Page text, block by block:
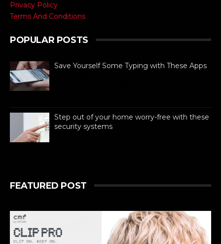
Privacy Policy
Terms And Conditions
POPULAR POSTS
Save Yourself Some Typing with These Apps
Step out of your home worry-free with these
security systems
FEATURED POST